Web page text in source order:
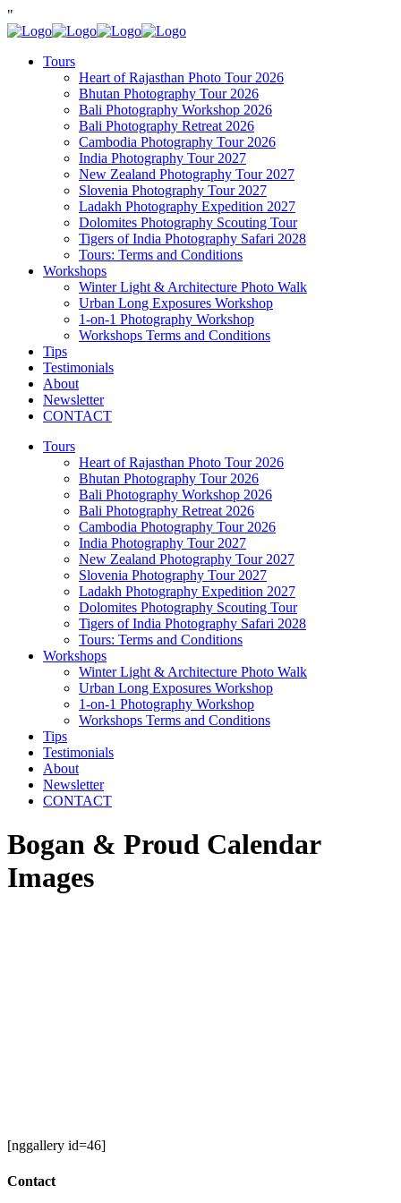
"
Tours
Heart of Rajasthan Photo Tour 2026
Bhutan Photography Tour 2026
Bali Photography Workshop 2026
Bali Photography Retreat 2026
Cambodia Photography Tour 2026
India Photography Tour 2027
New Zealand Photography Tour 2027
Slovenia Photography Tour 2027
Ladakh Photography Expedition 2027
Dolomites Photography Scouting Tour
Tigers of India Photography Safari 2028
Tours: Terms and Conditions
Workshops
Winter Light & Architecture Photo Walk
Urban Long Exposures Workshop
1-on-1 Photography Workshop
Workshops Terms and Conditions
Tips
Testimonials
About
Newsletter
CONTACT
Tours
Heart of Rajasthan Photo Tour 2026
Bhutan Photography Tour 2026
Bali Photography Workshop 2026
Bali Photography Retreat 2026
Cambodia Photography Tour 2026
India Photography Tour 2027
New Zealand Photography Tour 2027
Slovenia Photography Tour 2027
Ladakh Photography Expedition 2027
Dolomites Photography Scouting Tour
Tigers of India Photography Safari 2028
Tours: Terms and Conditions
Workshops
Winter Light & Architecture Photo Walk
Urban Long Exposures Workshop
1-on-1 Photography Workshop
Workshops Terms and Conditions
Tips
Testimonials
About
Newsletter
CONTACT
Bogan & Proud Calendar
Images
[nggallery id=46]
Contact